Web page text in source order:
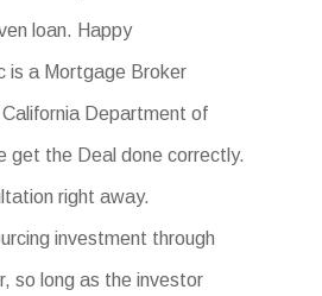
loan. Happy
is a Mortgage Broker
California Department of
get the Deal done correctly.
right away.
investment through
so long as the investor